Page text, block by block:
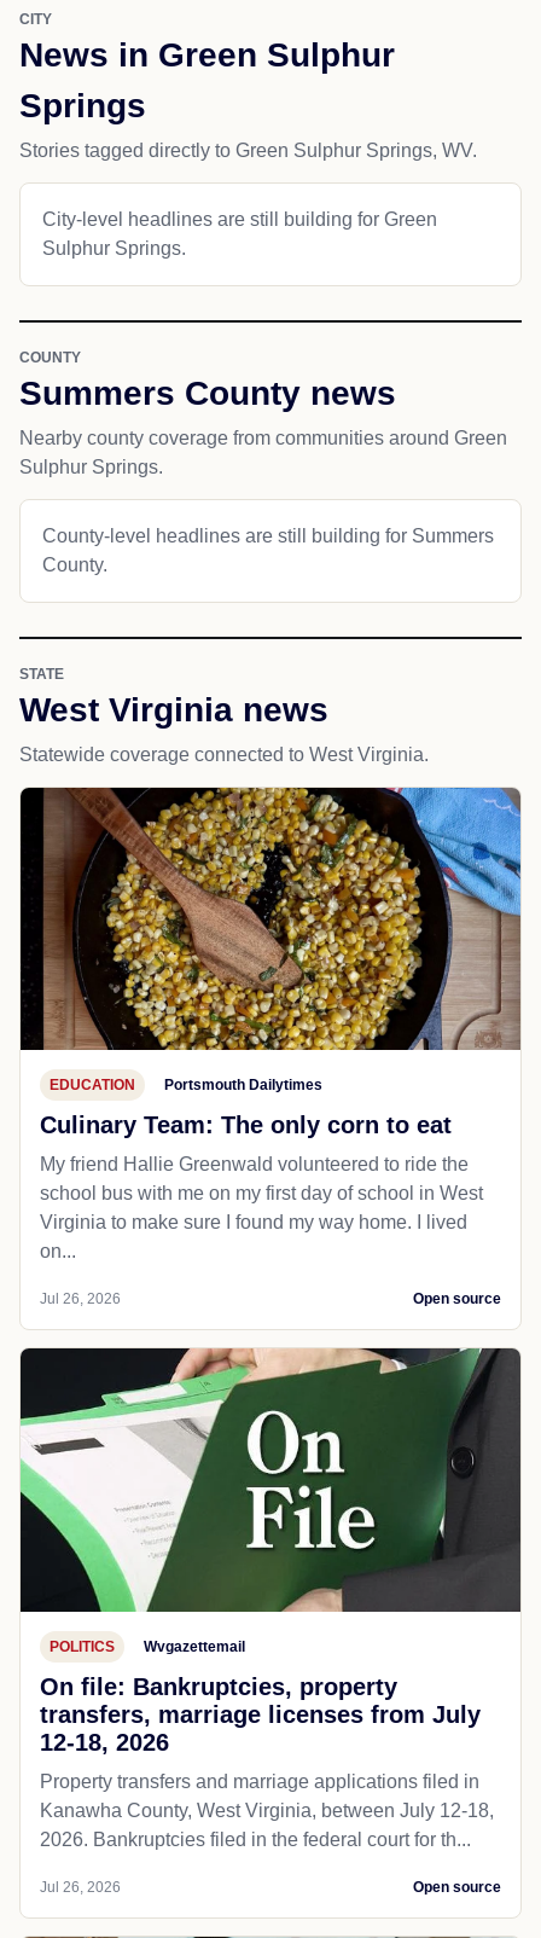
CITY
News in Green Sulphur
Springs
Stories tagged directly to Green Sulphur Springs, WV.
City-level headlines are still building for Green
Sulphur Springs.
COUNTY
Summers County news
Nearby county coverage from communities around Green
Sulphur Springs.
County-level headlines are still building for Summers
County.
STATE
West Virginia news
Statewide coverage connected to West Virginia.
EDUCATION Portsmouth Dailytimes
Culinary Team: The only corn to eat
My friend Hallie Greenwald volunteered to ride the
school bus with me on my first day of school in West
Virginia to make sure I found my way home. I lived
on...
Jul 26, 2026 Open source
POLITICS Wvgazettemail
On file: Bankruptcies, property
transfers, marriage licenses from July
12-18, 2026
Property transfers and marriage applications filed in
Kanawha County, West Virginia, between July 12-18,
2026. Bankruptcies filed in the federal court for th...
Jul 26, 2026 Open source